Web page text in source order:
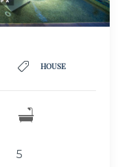
HOUSE
5